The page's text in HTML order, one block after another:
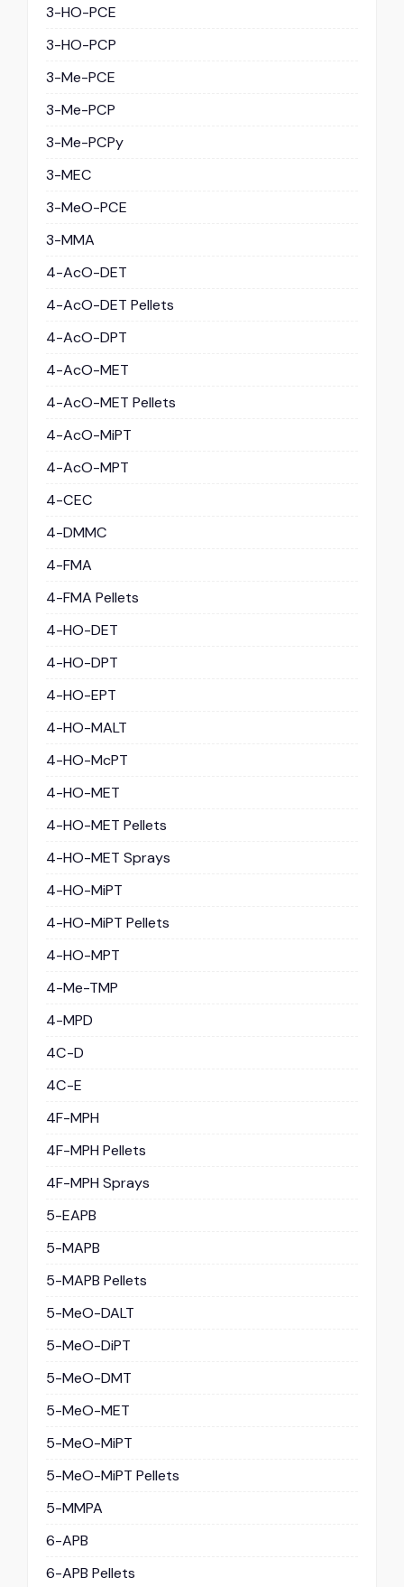
3-HO-PCE
3-HO-PCP
3-Me-PCE
3-Me-PCP
3-Me-PCPy
3-MEC
3-MeO-PCE
3-MMA
4-AcO-DET
4-AcO-DET Pellets
4-AcO-DPT
4-AcO-MET
4-AcO-MET Pellets
4-AcO-MiPT
4-AcO-MPT
4-CEC
4-DMMC
4-FMA
4-FMA Pellets
4-HO-DET
4-HO-DPT
4-HO-EPT
4-HO-MALT
4-HO-McPT
4-HO-MET
4-HO-MET Pellets
4-HO-MET Sprays
4-HO-MiPT
4-HO-MiPT Pellets
4-HO-MPT
4-Me-TMP
4-MPD
4C-D
4C-E
4F-MPH
4F-MPH Pellets
4F-MPH Sprays
5-EAPB
5-MAPB
5-MAPB Pellets
5-MeO-DALT
5-MeO-DiPT
5-MeO-DMT
5-MeO-MET
5-MeO-MiPT
5-MeO-MiPT Pellets
5-MMPA
6-APB
6-APB Pellets